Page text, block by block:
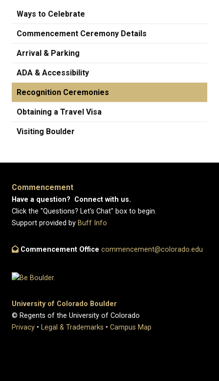
Ways to Celebrate
Commencement Ceremony Details
Arrival & Parking
ADA & Accessibility
Recognition Ceremonies
Obtaining a Travel Visa
Visiting Boulder
Commencement
Have a question? Connect with us.
Click the "Questions? Let's Chat" box to begin.
Support provided by Buff Info
Commencement Office commencement@colorado.edu
University of Colorado Boulder
© Regents of the University of Colorado
Privacy • Legal & Trademarks • Campus Map